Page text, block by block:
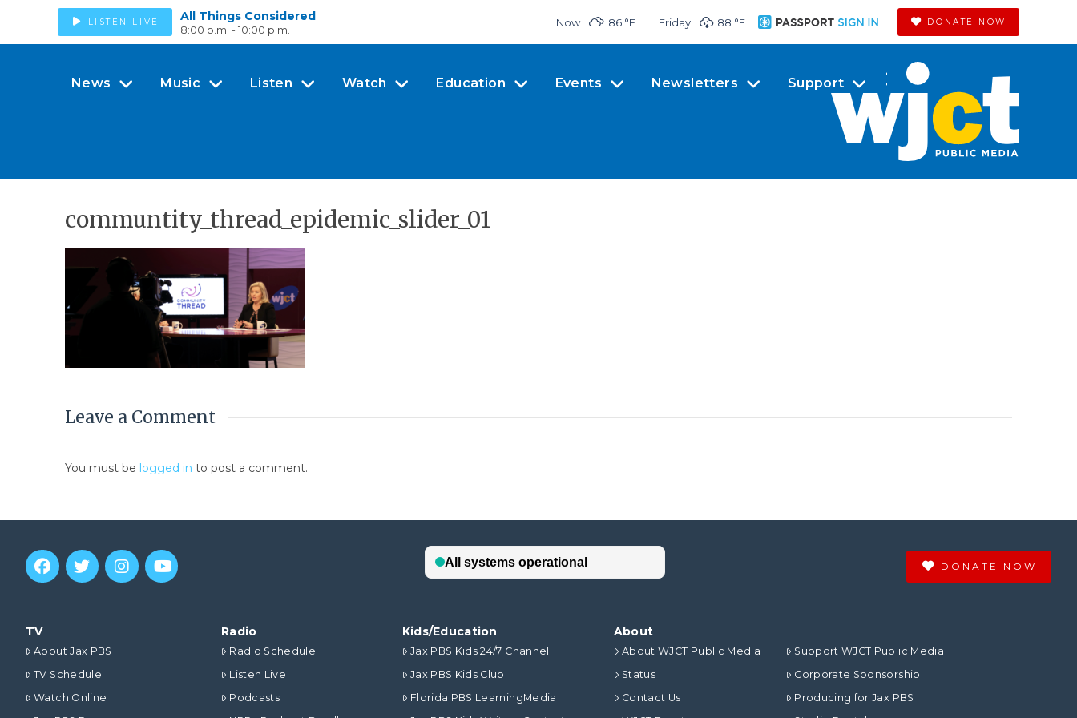
LISTEN LIVE All Things Considered
8:00 p.m. - 10:00 p.m.
Now 86 °F Friday 88 °F DONATE NOW
News Music Listen Watch Education Events Newsletters Support
communtity_thread_epidemic_slider_01
Leave a Comment
You must be logged in to post a comment.
DONATE NOW
TV
About Jax PBS
TV Schedule
Watch Online
Radio
Radio Schedule
Listen Live
Podcasts
Kids/Education
Jax PBS Kids 24/7 Channel
Jax PBS Kids Club
Florida PBS LearningMedia
About
About WJCT Public Media
Status
Contact Us
Support WJCT Public Media
Corporate Sponsorship
Producing for Jax PBS